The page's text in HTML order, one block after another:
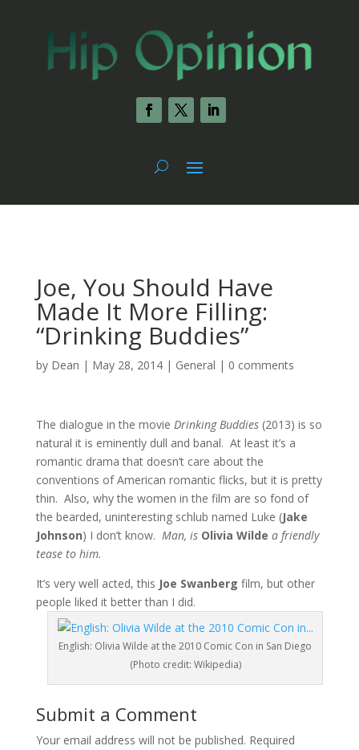
Joe, You Should Have
Made It More Filling:
“Drinking Buddies”
by Dean | May 28, 2014| General | 0 comments
The dialogue in the movie Drinking Buddies (2013) is so
natural it is eminently dull and banal. At least it’s a
romantic drama that doesn’t care about the
conventions of American romantic flicks, but it is pretty
thin. Also, why the women in the film are so fond of
the bearded, uninteresting schlub named Luke (Jake
Johnson) I don’t know. Man, is Olivia Wilde a friendly
tease to him.
It’s very well acted, this Joe Swanberg film, but other
people liked it better than I did.
English: Olivia Wilde at the 2010 Comic Con in San Diego
(Photo credit: Wikipedia)
Submit a Comment
Your email address will not be published. Required